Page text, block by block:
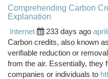
Comprehending Carbon
Explanation
Internet
233 days ago
Carbon credits, also known
verifiable reduction or
from the air. Essentially, they
companies or individuals to